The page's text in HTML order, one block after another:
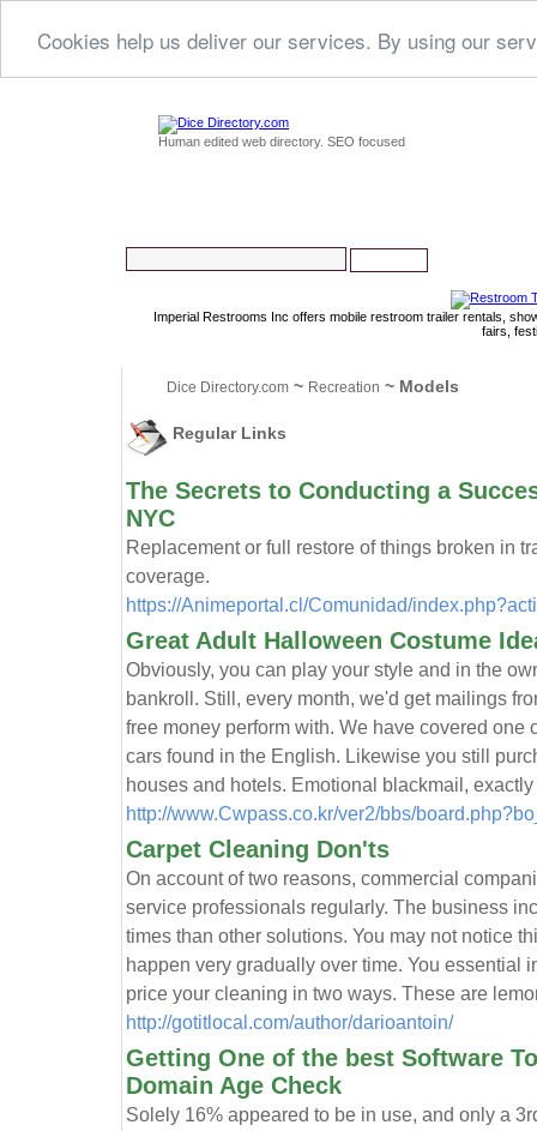
Cookies help us deliver our services. By using our
Human edited web directory. SEO focused
Imperial Restrooms Inc offers mobile restroom trailer rentals,
fairs,
Dice Directory.com~ Recreation ~ Models
Regular Links
The Secrets to Conducting a
NYC
Replacement or full restore of things broken in
coverage.
https://Animeportal.cl/Comunidad/
Great Adult Halloween Costume
Obviously, you can play your style and in the
bankroll. Still, every month, we'd get mailings
free money perform with. We have covered one
cars found in the English. Likewise you still
houses and hotels. Emotional blackmail,
http://www.Cwpass.co.kr/ver2/bbs/
Carpet Cleaning Don'ts
On account of two reasons, commercial
service professionals regularly. The business
times than other solutions. You may not notice
happen very gradually over time. You essential
price your cleaning in two ways. These are
http://gotitlocal.com/author/darioantoin/
Getting One of the best Software
Domain Age Check
Solely 16% appeared to be in use, and only a